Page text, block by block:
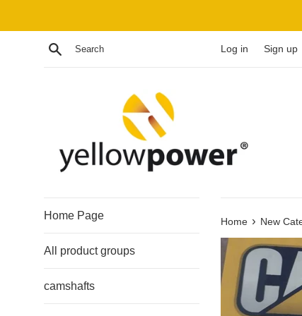
Search Log in Sign up
Home Page
All product groups
camshafts
Home › New